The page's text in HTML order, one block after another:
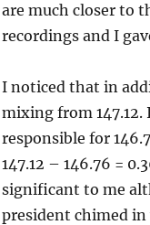
are much closer to
recordings and I
I noticed that in
mixing from
responsible for
147.12 – 146.76 =
significant to me
president chimed